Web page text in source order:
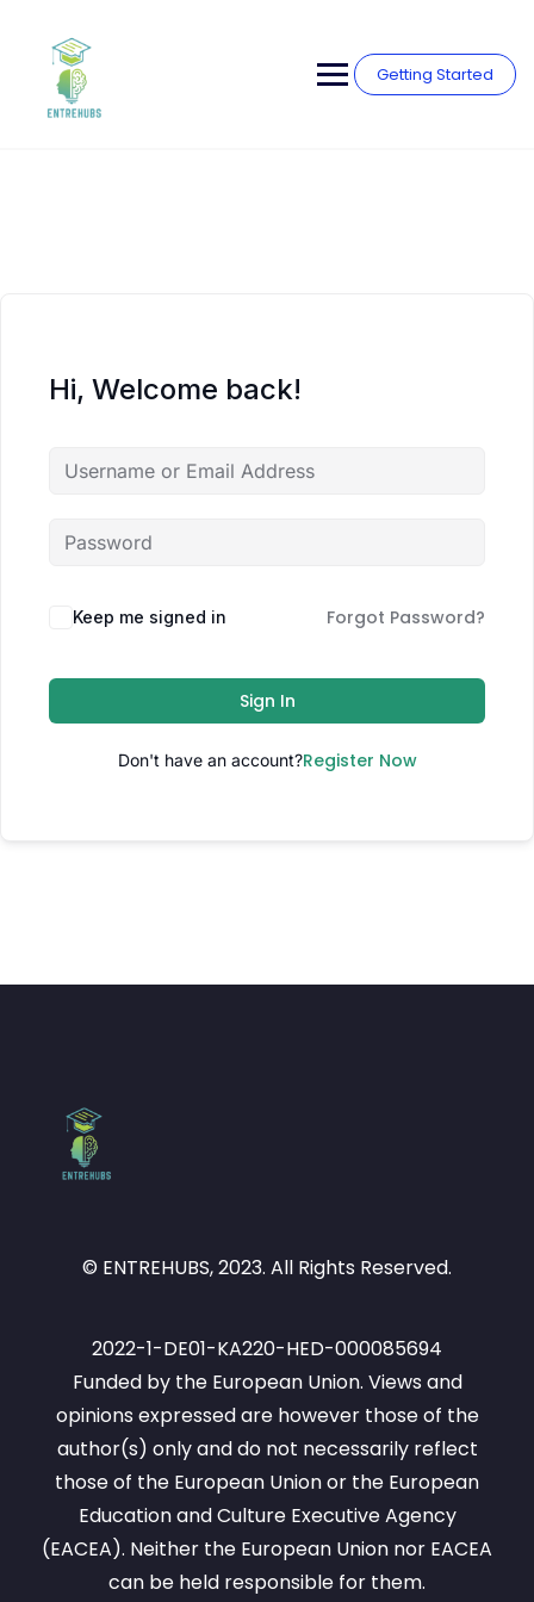
content
Getting Started
Hi, Welcome back!
Keep me signed in Forgot Password?
Sign In
Don't have an account?Register Now
© ENTREHUBS, 2023. All Rights Reserved.
2022-1-DE01-KA220-HED-000085694
Funded by the European Union. Views and
opinions expressed are however those of the
author(s) only and do not necessarily reflect
those of the European Union or the European
Education and Culture Executive Agency
(EACEA). Neither the European Union nor EACEA
can be held responsible for them.